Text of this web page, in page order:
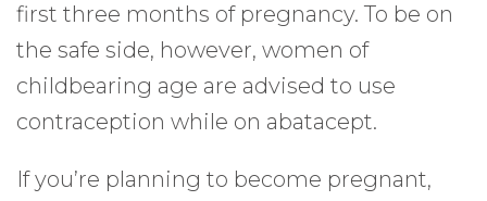
first three months of pregnancy. To be on
the safe side, however, women of
childbearing age are advised to use
contraception while on abatacept.
If you’re planning to become pregnant,